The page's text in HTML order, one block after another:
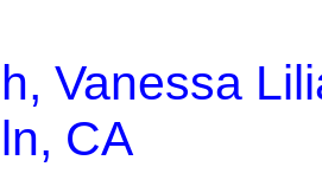
Vanessa
CA